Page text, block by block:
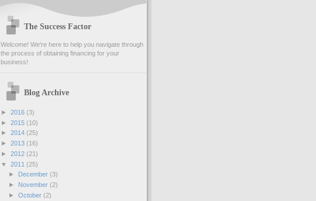
The Success Factor
Welcome! We're here to help you navigate through
the process of obtaining financing for your
business!
Blog Archive
► 2016 (3)
► 2015 (10)
► 2014 (25)
► 2013 (16)
► 2012 (21)
▼ 2011 (25)
►
December (3)
►
November (2)
► October (2)